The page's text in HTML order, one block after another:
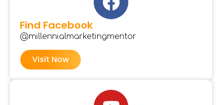
Find Facebook
@millennialmarketingmentor
Visit Now